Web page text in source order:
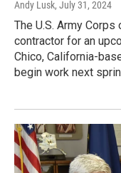
Andy Lusk, July 31, 2024
The U.S. Army
contractor for an
Chico, California-
begin work next